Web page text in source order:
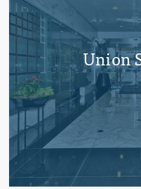
Union